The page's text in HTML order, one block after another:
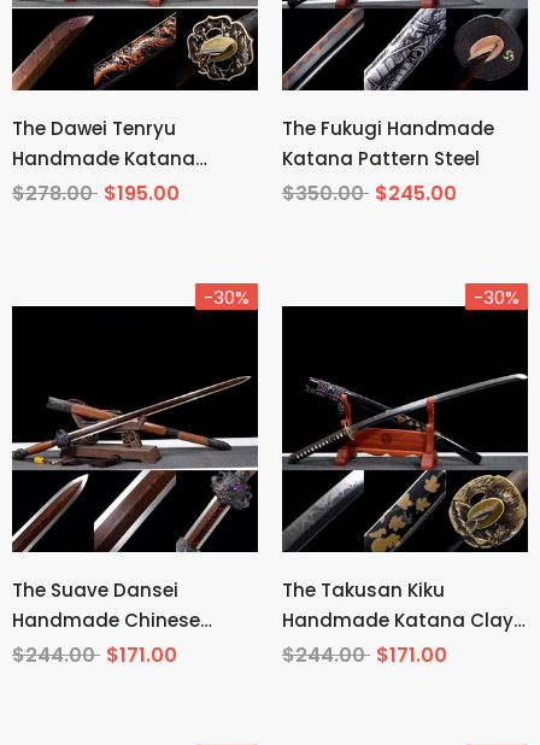
The Dawei Tenryu
Handmade Katana
Pattern Steel
$278.00 $195.00
The Fukugi Handmade
Katana Pattern Steel
$350.00 $245.00
-30%
The Suave Dansei
Handmade Chinese
Sword Pattern Steel
$244.00 $171.00
-30%
The Takusan Kiku
Handmade Katana Clay
Tempered T10 Steel
$244.00 $171.00